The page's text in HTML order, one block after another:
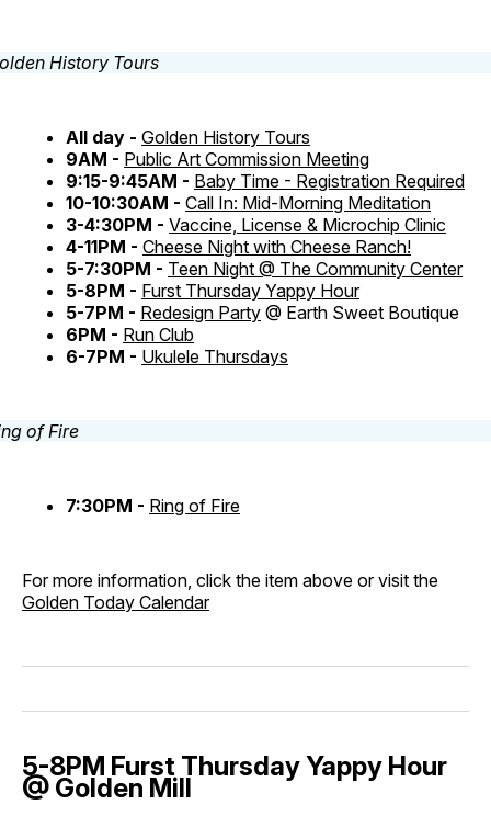
All day - Golden History Tours
9AM - Public Art Commission Meeting
9:15-9:45AM - Baby Time - Registration Required
10-10:30AM - Call In: Mid-Morning Meditation
3-4:30PM - Vaccine, License & Microchip Clinic
4-11PM - Cheese Night with Cheese Ranch!
5-7:30PM - Teen Night @ The Community Center
5-8PM - Furst Thursday Yappy Hour
5-7PM - Redesign Party @ Earth Sweet Boutique
6PM - Run Club
6-7PM - Ukulele Thursdays
7:30PM - Ring of Fire
For more information, click the item above or visit the
Golden Today Calendar
5-8PM Furst Thursday Yappy Hour
@ Golden Mill